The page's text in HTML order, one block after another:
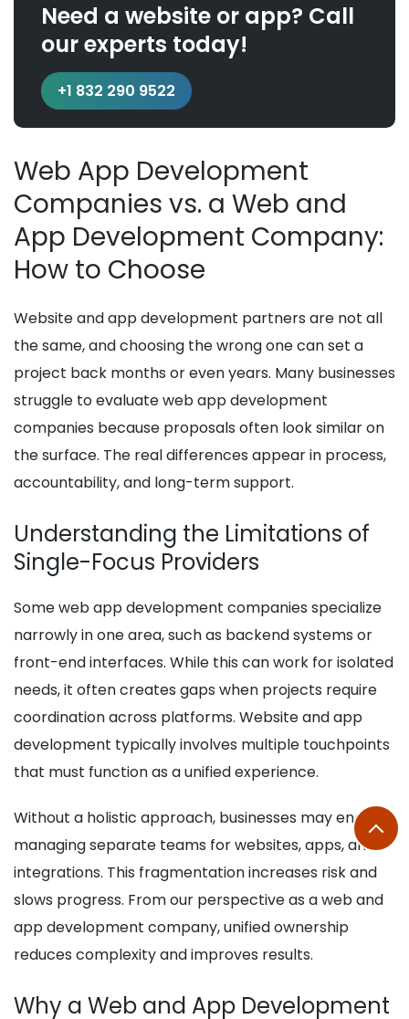
Need a website or app? Call
our experts today!
+1 832 290 9522
Web App Development
Companies vs. a Web and
App Development Company:
How to Choose
Website and app development partners are not all
the same, and choosing the wrong one can set a
project back months or even years. Many businesses
struggle to evaluate web app development
companies because proposals often look similar on
the surface. The real differences appear in process,
accountability, and long-term support.
Understanding the Limitations of
Single-Focus Providers
Some web app development companies specialize
narrowly in one area, such as backend systems or
front-end interfaces. While this can work for isolated
needs, it often creates gaps when projects require
coordination across platforms. Website and app
development typically involves multiple touchpoints
that must function as a unified experience.
Without a holistic approach, businesses may end up
managing separate teams for websites, apps, and
integrations. This fragmentation increases risk and
slows progress. From our perspective as a web and
app development company, unified ownership
reduces complexity and improves results.
Why a Web and App Development